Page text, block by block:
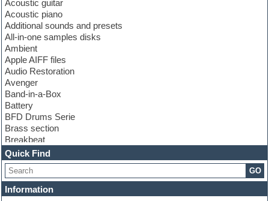
Acoustic guitar
Acoustic piano
Additional sounds and presets
All-in-one samples disks
Ambient
Apple AIFF files
Audio Restoration
Avenger
Band-in-a-Box
Battery
BFD Drums Serie
Brass section
Breakbeat
Channel strip plugins
Choir samples
Chris Hein serie
Cinematic samples
Club basses
Quick Find
GO
Information